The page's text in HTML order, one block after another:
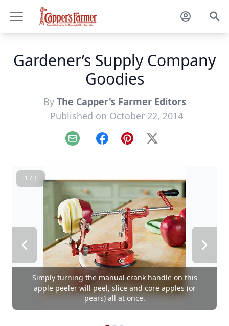
Gardener’s Supply Company
Goodies
By The Capper's Farmer Editors
Published on October 22, 2014
Email FacebookPinterest
X
1 / 3
Simply turning the manual crank handle on this
apple peeler will peel, slice and core apples (or
pears) all at once.